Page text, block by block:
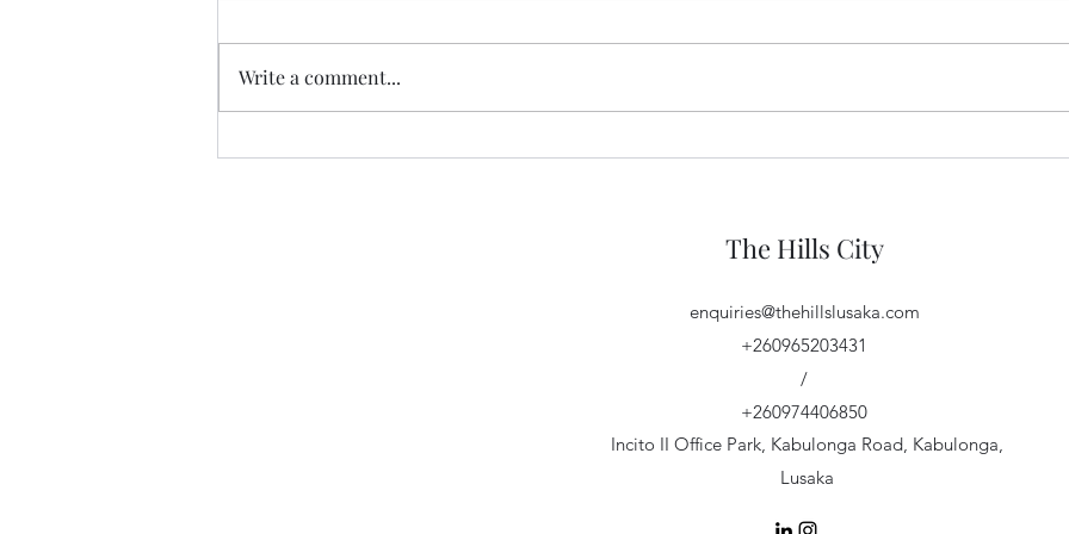
ZAMBIA'S ECONOMIC
Write a comment...
The Hills City
enquiries@thehillslusaka.com
+260965203431
/
+260974406850
Incito II Office Park, Kabulonga Road, Kabulonga,
Lusaka